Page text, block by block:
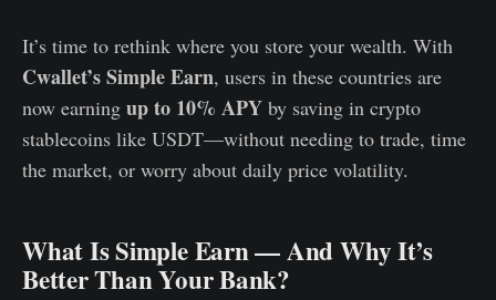
It’s time to rethink where you store your wealth. With
Cwallet’s Simple Earn, users in these countries are
now earning up to 10% APY by saving in crypto
stablecoins like USDT—without needing to trade, time
the market, or worry about daily price volatility.
What Is Simple Earn — And Why It’s
Better Than Your Bank?